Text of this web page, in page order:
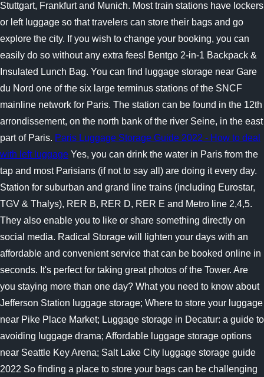
Stuttgart, Frankfurt and Munich. Most train stations have lockers
or left luggage so that travelers can store their bags and go
explore the city. If you wish to change your booking, you can
easily do so without any extra fees! Bentgo 2-in-1 Backpack &
Insulated Lunch Bag. You can find luggage storage near Gare
du Nord one of the six large terminus stations of the SNCF
mainline network for Paris. The station can be found in the 12th
arrondissement, on the north bank of the river Seine, in the east
part of Paris. Paris Luggage Storage Guide 2022 - How to deal
with left luggage Yes, you can drink the water in Paris from the
tap and most Parisians (if not to say all) are doing it every day.
Station for suburban and grand line trains (including Eurostar,
TGV & Thalys), RER B, RER D, RER E and Metro line 2,4,5.
They also enable you to like or share something directly on
social media. Radical Storage will lighten your days with an
affordable and convenient service that can be booked online in
seconds. It's perfect for taking great photos of the Tower. Are
you staying more than one day? What you need to know about
Jefferson Station luggage storage; Where to store your luggage
near Pike Place Market; Luggage storage in Decatur: a guide to
avoiding luggage drama; Affordable luggage storage options
near Seattle Key Arena; Salt Lake City luggage storage guide
2022 So finding a place to store your bags can be challenging